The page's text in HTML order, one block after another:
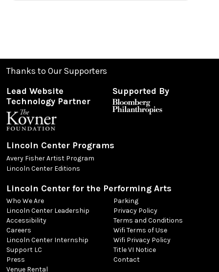
Thanks to Our Supporters
Lead Website
Technology Partner
Supported By
Lincoln Center Programs
Avery Fisher Artist Program
Lincoln Center Editions
Lincoln Center for the Performing Arts
Who We Are
Lincoln Center Leadership
Accessibility
Careers
Lincoln Center Internship
Support LC
Press
Venue Rental
Parking
Privacy Policy
Terms and Conditions
Wifi Terms of Use
Wifi Privacy Policy
Title VI Notice
Contact